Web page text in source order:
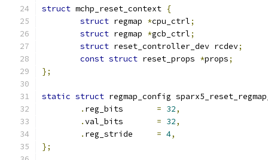
struct mchp_reset_context {
struct regmap *cpu_ctrl;
struct regmap *gcb_ctrl;
struct reset_controller_dev rcdev;
const struct reset_props *props;
};
static struct regmap_config
.
= 32,
.
= 32,
.
= 4,
};